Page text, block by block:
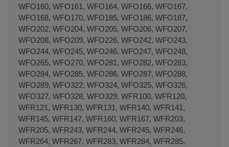
WFO160, WFO161, WFO164, WFO166, WFO167,
WFO168, WFO170, WFO185, WFO186, WFO187,
WFO202, WFO204, WFO205, WFO206, WFO207,
WFO208, WFO209, WFO226, WFO242, WFO243,
WFO244, WFO245, WFO246, WFO247, WFO248,
WFO265, WFO270, WFO281, WFO282, WFO283,
WFO284, WFO285, WFO286, WFO287, WFO288,
WFO289, WFO322, WFO324, WFO325, WFO326,
WFO327, WFO328, WFO329, WFR100, WFR120,
WFR121, WFR130, WFR131, WFR140, WFR141,
WFR145, WFR147, WFR160, WFR167, WFR203,
WFR205, WFR243, WFR244, WFR245, WFR246,
WFR264, WFR267, WFR283, WFR284, WFR285,